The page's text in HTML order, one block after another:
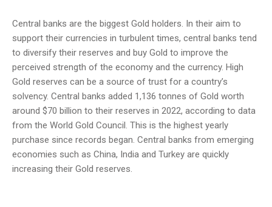
Central banks are the biggest Gold holders. In their aim to
support their currencies in turbulent times, central banks tend
to diversify their reserves and buy Gold to improve the
perceived strength of the economy and the currency. High
Gold reserves can be a source of trust for a country’s
solvency. Central banks added 1,136 tonnes of Gold worth
around $70 billion to their reserves in 2022, according to data
from the World Gold Council. This is the highest yearly
purchase since records began. Central banks from emerging
economies such as China, India and Turkey are quickly
increasing their Gold reserves.